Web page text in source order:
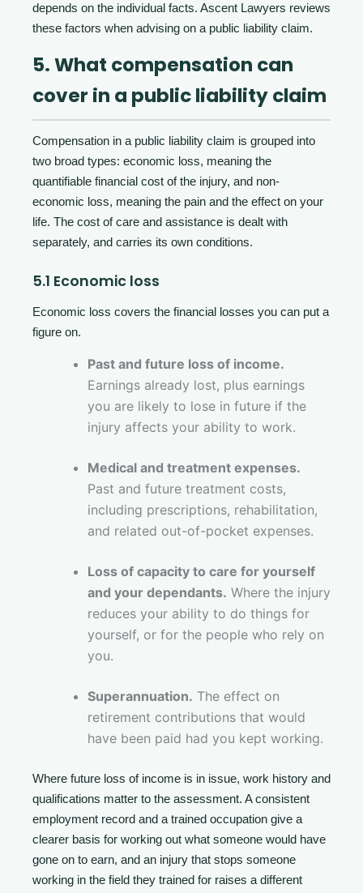
depends on the individual facts. Ascent Lawyers reviews
these factors when advising on a public liability claim.
5. What compensation can
cover in a public liability claim
Compensation in a public liability claim is grouped into
two broad types: economic loss, meaning the
quantifiable financial cost of the injury, and non-
economic loss, meaning the pain and the effect on your
life. The cost of care and assistance is dealt with
separately, and carries its own conditions.
5.1 Economic loss
Economic loss covers the financial losses you can put a
figure on.
Past and future loss of income.
Earnings already lost, plus earnings
you are likely to lose in future if the
injury affects your ability to work.
Medical and treatment expenses.
Past and future treatment costs,
including prescriptions, rehabilitation,
and related out-of-pocket expenses.
Loss of capacity to care for yourself
and your dependants. Where the injury
reduces your ability to do things for
yourself, or for the people who rely on
you.
Superannuation. The effect on
retirement contributions that would
have been paid had you kept working.
Where future loss of income is in issue, work history and
qualifications matter to the assessment. A consistent
employment record and a trained occupation give a
clearer basis for working out what someone would have
gone on to earn, and an injury that stops someone
working in the field they trained for raises a different